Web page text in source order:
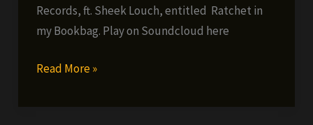
Records, ft. Sheek Louch, entitled Ratchet in
my Bookbag. Play on Soundcloud here
Solomon
Read More »